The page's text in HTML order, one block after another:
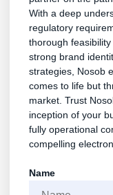
With a deep
regulatory
thorough
strong brand
strategies, Nosob
comes to life but
market. Trust
inception of your
fully operational
compelling
Name